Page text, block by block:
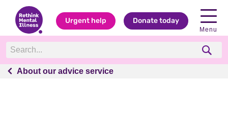
Urgent help Donate today
Menu
About our advice service
About our advice service